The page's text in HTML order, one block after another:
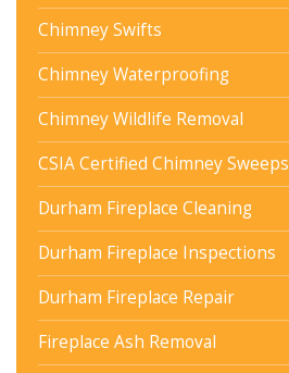
Chimney Swifts
Chimney Waterproofing
Chimney Wildlife Removal
CSIA Certified Chimney Sweeps
Durham Fireplace Cleaning
Durham Fireplace Inspections
Durham Fireplace Repair
Fireplace Ash Removal